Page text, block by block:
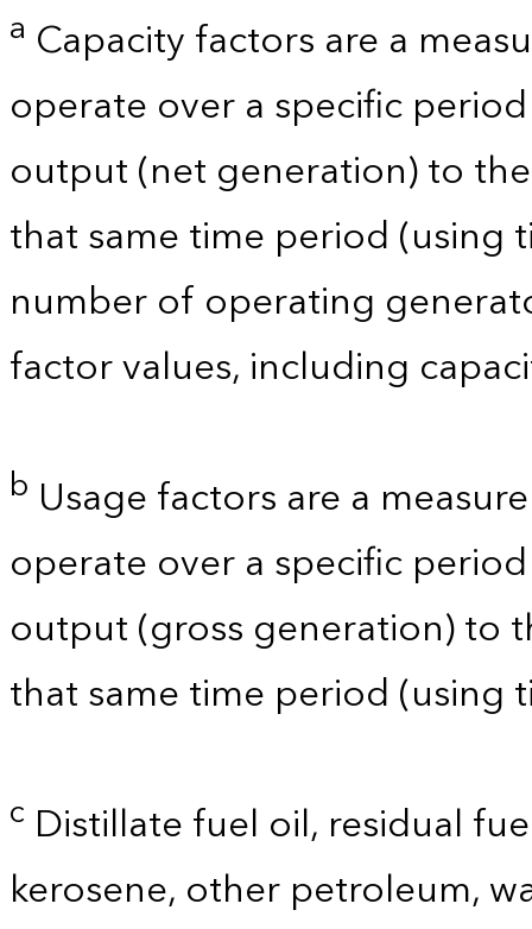
a Capacity factors are a
operate over a specific
output (net generation) to
that same time period (using
number of operating
factor values, including
b Usage factors are a
operate over a specific
output (gross generation) to
that same time period (using
c Distillate fuel oil, residual
kerosene, other petroleum,